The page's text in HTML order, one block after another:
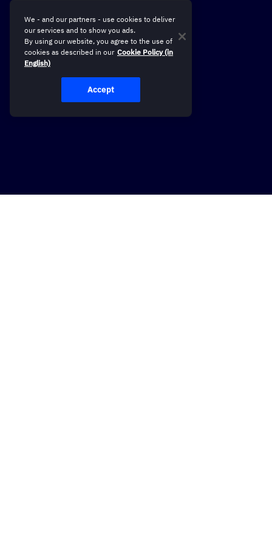
We - and our partners - use cookies to deliver
our services and to show you ads.
By using our website, you agree to the use of
cookies as described in our Cookie Policy (in
English)
Accept